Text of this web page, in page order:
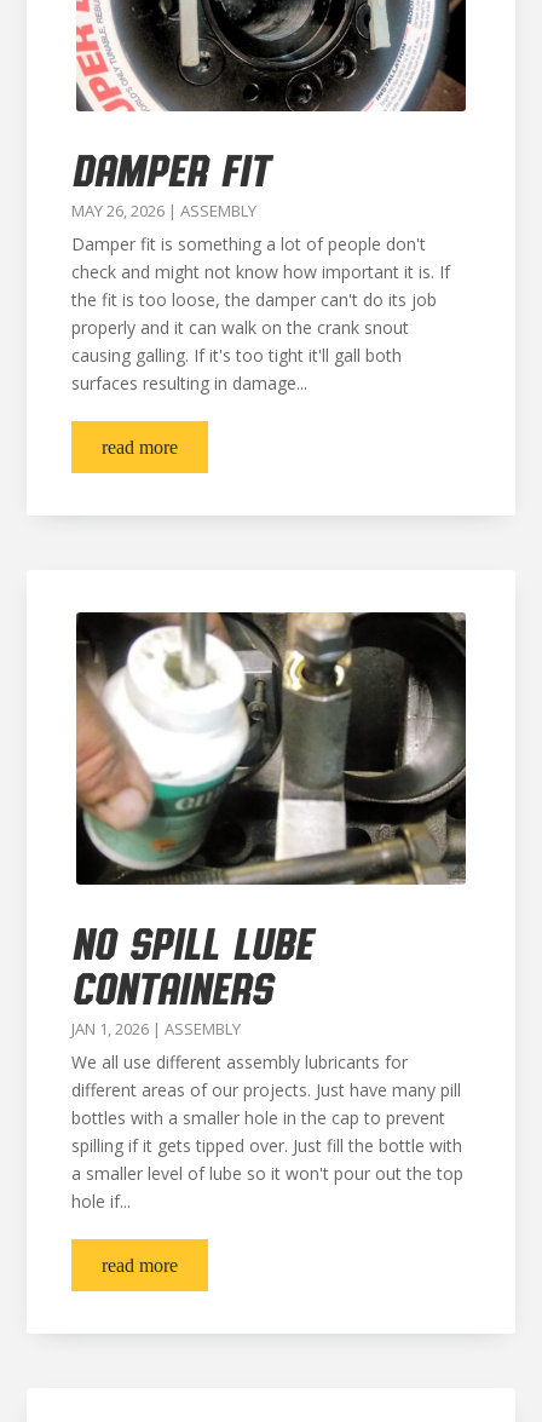
DAMPER FIT
MAY 26, 2026| ASSEMBLY
Damper fit is something a lot of people don't
check and might not know how important it is. If
the fit is too loose, the damper can't do its job
properly and it can walk on the crank snout
causing galling. If it's too tight it'll gall both
surfaces resulting in damage...
read more
NO SPILL LUBE
CONTAINERS
JAN 1, 2026| ASSEMBLY
We all use different assembly lubricants for
different areas of our projects. Just have many pill
bottles with a smaller hole in the cap to prevent
spilling if it gets tipped over. Just fill the bottle with
a smaller level of lube so it won't pour out the top
hole if...
read more